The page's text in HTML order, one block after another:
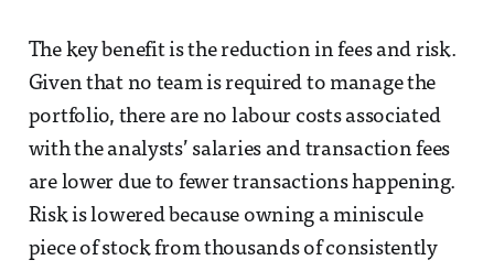
The key benefit is the reduction in fees and risk.
Given that no team is required to manage the
portfolio, there are no labour costs associated
with the analysts’ salaries and transaction fees
are lower due to fewer transactions happening.
Risk is lowered because owning a miniscule
piece of stock from thousands of consistently